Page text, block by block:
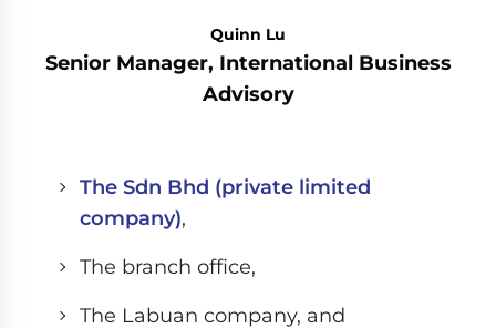
Quinn Lu
Senior Manager, International Business
Advisory
The Sdn Bhd (private limited
company),
The branch office,
The Labuan company, and